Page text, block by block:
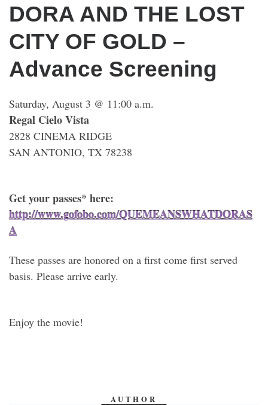
DORA AND THE LOST
CITY OF GOLD –
Advance Screening
Saturday, August 3 @ 11:00 a.m.
Regal Cielo Vista
2828 CINEMA RIDGE
SAN ANTONIO, TX 78238
Get your passes* here:
http://www.gofobo.com/QUEMEANSWHATDORAS
A
These passes are honored on a first come first served
basis. Please arrive early.
Enjoy the movie!
AUTHOR